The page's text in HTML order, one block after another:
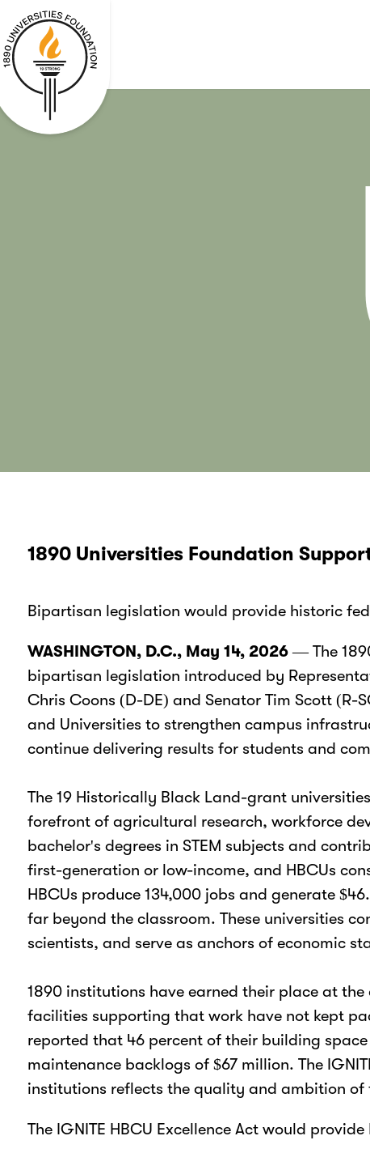
1890 Universities Foundation
Bipartisan legislation would provide historic
WASHINGTON, D.C., May 14, 2026— The
bipartisan legislation introduced by
Chris Coons (D-DE) and Senator Tim Scott
and Universities to strengthen campus
continue delivering results for students and
The 19 Historically Black Land-grant
forefront of agricultural research, workforce
bachelor's degrees in STEM subjects and
first-generation or low-income, and HBCUs
HBCUs produce 134,000 jobs and generate
far beyond the classroom. These universities
scientists, and serve as anchors of economic
1890 institutions have earned their place at
facilities supporting that work have not kept
reported that 46 percent of their building
maintenance backlogs of $67 million. The
institutions reflects the quality and ambition of
The IGNITE HBCU Excellence Act would